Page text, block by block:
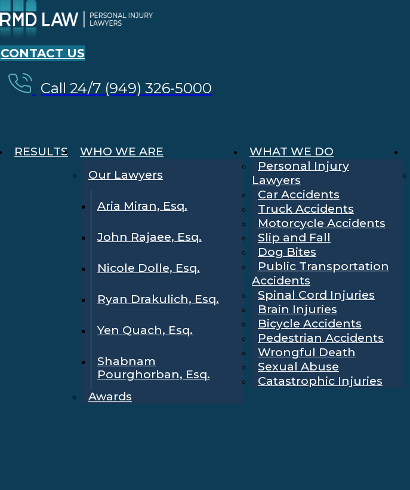
CONTACT US
Call 24/7 (949) 326-5000
RESULTS
WHO WE ARE
Our Lawyers
Aria Miran, Esq.
John Rajaee, Esq.
Nicole Dolle, Esq.
Ryan Drakulich, Esq.
Yen Quach, Esq.
Shabnam
Pourghorban, Esq.
Awards
WHAT WE DO
Personal Injury
Lawyers
Car Accidents
Truck Accidents
Motorcycle Accidents
Slip and Fall
Dog Bites
Public Transportation
Accidents
Spinal Cord Injuries
Brain Injuries
Bicycle Accidents
Pedestrian Accidents
Wrongful Death
Sexual Abuse
Catastrophic Injuries